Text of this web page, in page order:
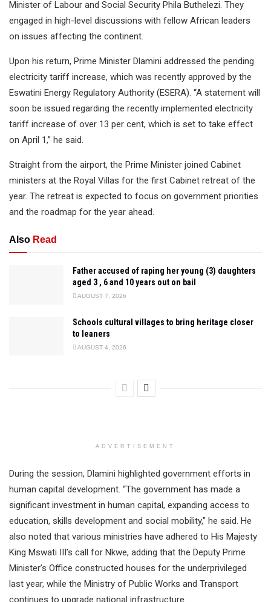
Minister of Labour and Social Security Phila Buthelezi. They
engaged in high-level discussions with fellow African leaders
on issues affecting the continent.
Upon his return, Prime Minister Dlamini addressed the pending
electricity tariff increase, which was recently approved by the
Eswatini Energy Regulatory Authority (ESERA). “A statement will
soon be issued regarding the recently implemented electricity
tariff increase of over 13 per cent, which is set to take effect
on April 1,” he said.
Straight from the airport, the Prime Minister joined Cabinet
ministers at the Royal Villas for the first Cabinet retreat of the
year. The retreat is expected to focus on government priorities
and the roadmap for the year ahead.
Also Read
Father accused of raping her young (3) daughters
aged 3 , 6 and 10 years out on bail
AUGUST 7, 2026
Schools cultural villages to bring heritage closer
to leaners
AUGUST 4, 2026
ADVERTISEMENT
During the session, Dlamini highlighted government efforts in
human capital development. “The government has made a
significant investment in human capital, expanding access to
education, skills development and social mobility,” he said. He
also noted that various ministries have adhered to His Majesty
King Mswati III’s call for Nkwe, adding that the Deputy Prime
Minister’s Office constructed houses for the underprivileged
last year, while the Ministry of Public Works and Transport
continues to upgrade national infrastructure.